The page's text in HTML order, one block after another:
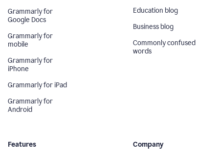
Grammarly for
Google Docs
Grammarly for
mobile
Grammarly for
iPhone
Grammarly for iPad
Grammarly for
Android
Education blog
Business blog
Commonly confused
words
Features Company